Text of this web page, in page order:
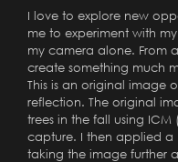
I love to explore new
me to experiment with
my camera alone. From
create something much
This is an original image
reflection. The original
trees in the fall using
capture. I then applied a
taking the image further